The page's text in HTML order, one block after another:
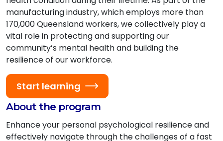
manufacturing industry, which employs more than
170,000 Queensland workers, we collectively play a
vital role in protecting and supporting our
community’s mental health and building the
resilience of our workforce.
Start learning
About the program
Enhance your personal psychological resilience and
effectively navigate through the challenges of a fast